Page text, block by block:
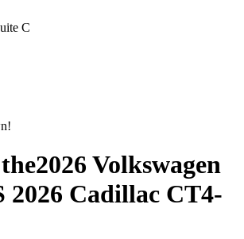
C
2026 Volkswagen
2026 Cadillac CT4-